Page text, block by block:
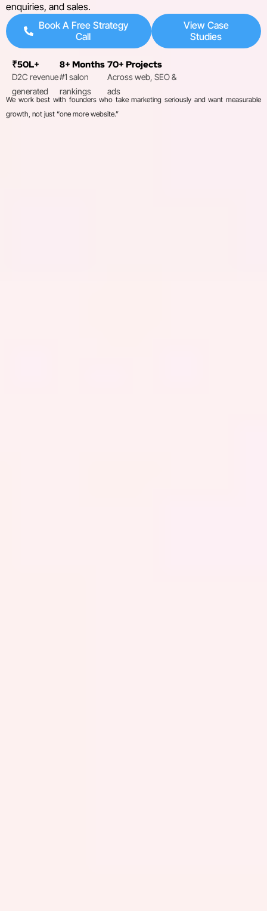
enquiries, and sales.
Book A Free Strategy
Call
View Case
Studies
₹50L+
D2C revenue
generated
8+ Months
#1 salon
rankings
70+ Projects
Across web, SEO &
ads
We work best with founders who take marketing seriously and want measurable
growth, not just “one more website.”